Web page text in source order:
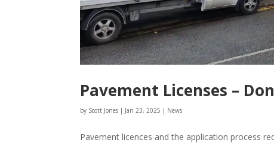
Pavement Licenses –
by Scott Jones | Jan 23, 2025 | News
Pavement licences and the application process